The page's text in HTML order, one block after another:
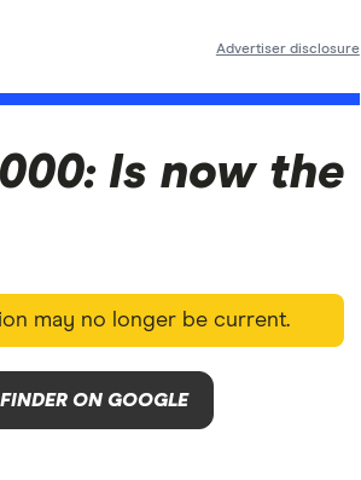
Advertiser disclosure
Is now the
may no longer be current.
ON GOOGLE